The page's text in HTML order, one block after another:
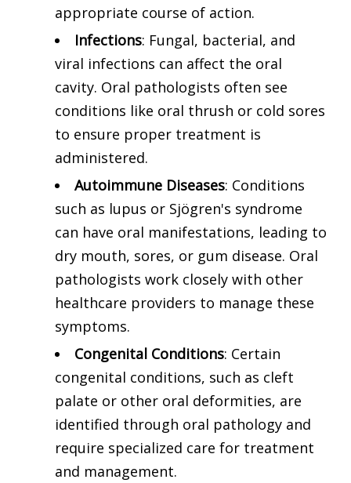
appropriate course of action.
Infections: Fungal, bacterial, and
viral infections can affect the oral
cavity. Oral pathologists often see
conditions like oral thrush or cold sores
to ensure proper treatment is
administered.
Autoimmune Diseases: Conditions
such as lupus or Sjögren's syndrome
can have oral manifestations, leading to
dry mouth, sores, or gum disease. Oral
pathologists work closely with other
healthcare providers to manage these
symptoms.
Congenital Conditions: Certain
congenital conditions, such as cleft
palate or other oral deformities, are
identified through oral pathology and
require specialized care for treatment
and management.